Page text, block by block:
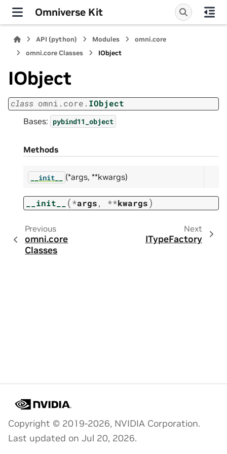
Omniverse Kit
API (python) Modules
omni.core
omni.core Classes
IObject
IObject
class omni.core. IObject
Bases: pybind11_object
Methods
__init__ (*args, **kwargs)
__init__ (*args, **kwargs)
Previous
omni.core
Classes
Next
ITypeFactory
Copyright © 2019-2026, NVIDIA Corporation.
Last updated on Jul 20, 2026.